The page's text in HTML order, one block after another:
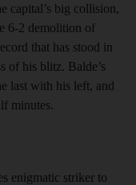
capital’s big collision,
6-2 demolition of
that has stood in
of his blitz. Balde’s
last with his left, and
minutes.
enigmatic striker to